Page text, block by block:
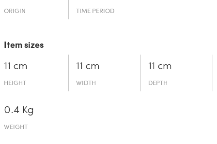
ORIGIN TIME PERIOD
Item sizes
11 cm
HEIGHT
11 cm
WIDTH
11 cm
DEPTH
0.4 Kg
WEIGHT